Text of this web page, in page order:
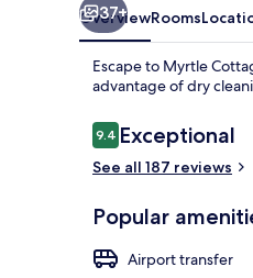
37+
OverviewRooms
Escape to Myrtle
advantage of dry
Reviews
9.49.4 out of 10
Exceptional
See all 187 reviews
Popular
Airport transfer